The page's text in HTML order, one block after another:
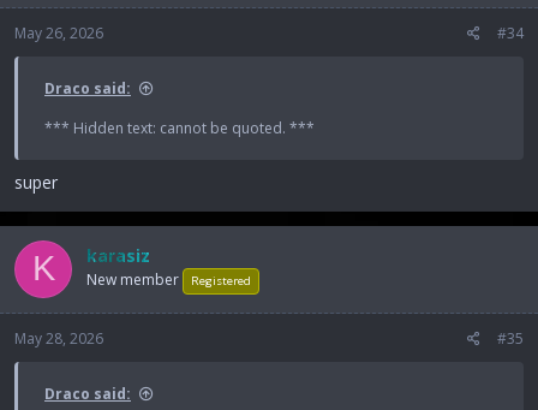
May 26, 2026 #34
Draco said:
*** Hidden text: cannot be quoted. ***
super
K karasiz
New member Registered
May 28, 2026 #35
Draco said: